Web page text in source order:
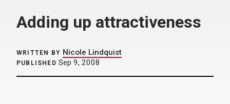
Adding up attractiveness
WRITTEN BY Nicole Lindquist
PUBLISHED Sep 9, 2008